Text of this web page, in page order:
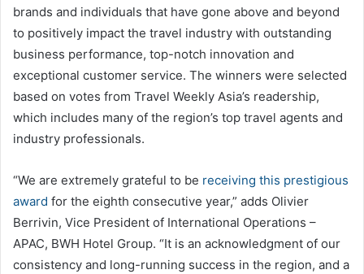
brands and individuals that have gone above and beyond
to positively impact the travel industry with outstanding
business performance, top-notch innovation and
exceptional customer service. The winners were selected
based on votes from Travel Weekly Asia’s readership,
which includes many of the region’s top travel agents and
industry professionals.
“We are extremely grateful to be receiving this prestigious
award for the eighth consecutive year,” adds Olivier
Berrivin, Vice President of International Operations –
APAC, BWH Hotel Group. “It is an acknowledgment of our
consistency and long-running success in the region, and a